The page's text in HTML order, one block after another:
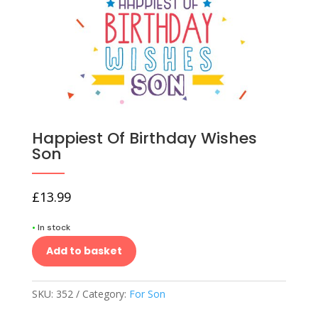
Happiest Of Birthday Wishes
Son
£13.99
• In stock
Add to basket
SKU: 352 Category: For Son